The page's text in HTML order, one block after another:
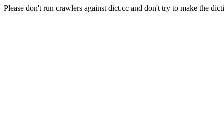
Please don't run crawlers against dict.cc and don't try to make the